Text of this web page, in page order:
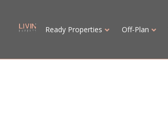
Ready Properties Off-Plan